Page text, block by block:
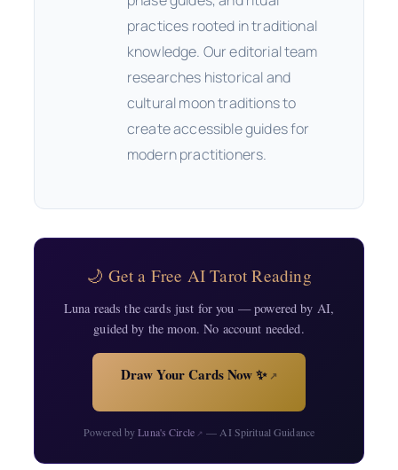
practices rooted in traditional
knowledge. Our editorial team
researches historical and
cultural moon traditions to
create accessible guides for
modern practitioners.
🌙 Get a Free AI Tarot Reading
Luna reads the cards just for you — powered by AI,
guided by the moon. No account needed.
Draw Your Cards Now ✨↗
Powered byLuna's Circle↗ — AI Spiritual Guidance